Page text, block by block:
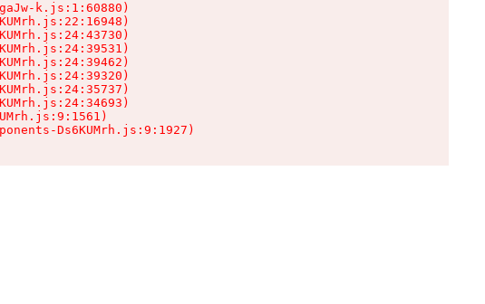
k.js:1:60880)
Ds6KUMrh.js:9:1927)